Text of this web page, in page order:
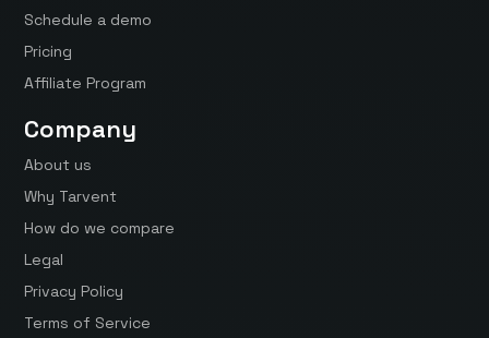
Schedule a demo
Pricing
Affiliate Program
Company
About us
Why Tarvent
How do we compare
Legal
Privacy Policy
Terms of Service